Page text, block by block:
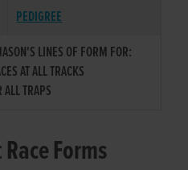
PEDIGREE
LINES OF FORM FOR:
AT ALL TRACKS
ALL TRAPS
Forms